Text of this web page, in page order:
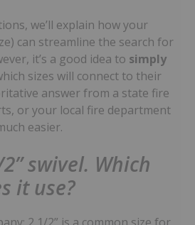
we’ll explain how your
can streamline the search for
it’s a good idea to simply
sizes will connect to their
answer from a state fire
or your local fire department
easier.
swivel. Which
it use?